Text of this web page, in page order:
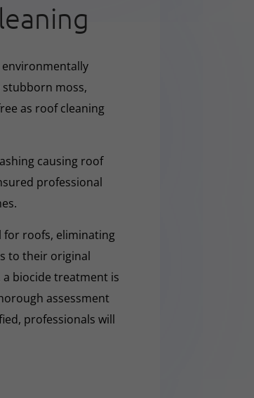
environmentally
stubborn moss,
as roof cleaning
causing roof
professional
for roofs, eliminating
to their original
biocide treatment is
assessment
professionals will